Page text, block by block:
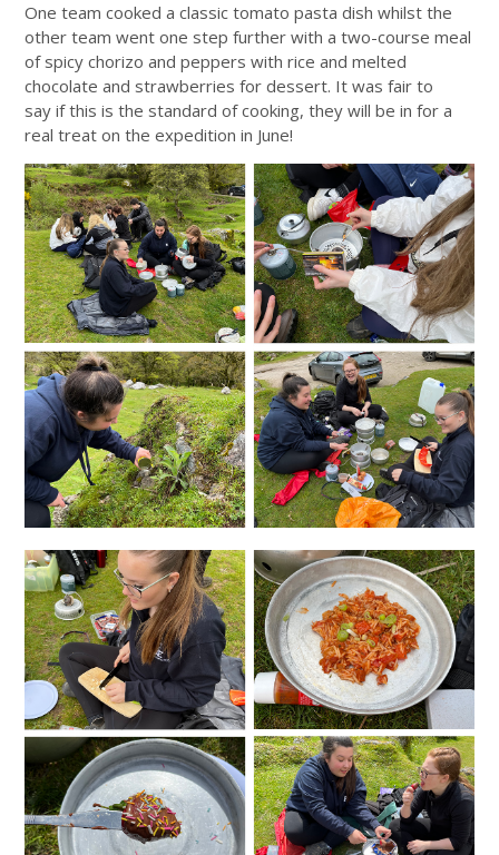
One team cooked a classic tomato pasta dish whilst the
other team went one step further with a two-course meal
of spicy chorizo and peppers with rice and melted
chocolate and strawberries for dessert. It was fair to
say if this is the standard of cooking, they will be in for a
real treat on the expedition in June!